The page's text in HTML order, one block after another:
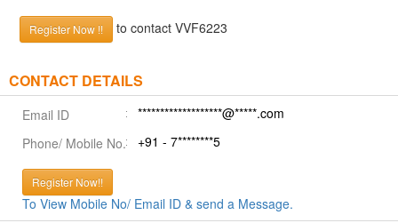
Register Now !! to contact VVF6223
CONTACT DETAILS
Email ID
*******************@*****.com
Phone/ Mobile No.
+91 - 7********5
Register Now!!
To View Mobile No/ Email ID & send a Message.